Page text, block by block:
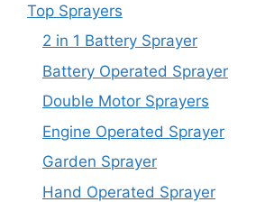
Top Sprayers
2 in 1 Battery Sprayer
Battery Operated Sprayer
Double Motor Sprayers
Engine Operated Sprayer
Garden Sprayer
Hand Operated Sprayer